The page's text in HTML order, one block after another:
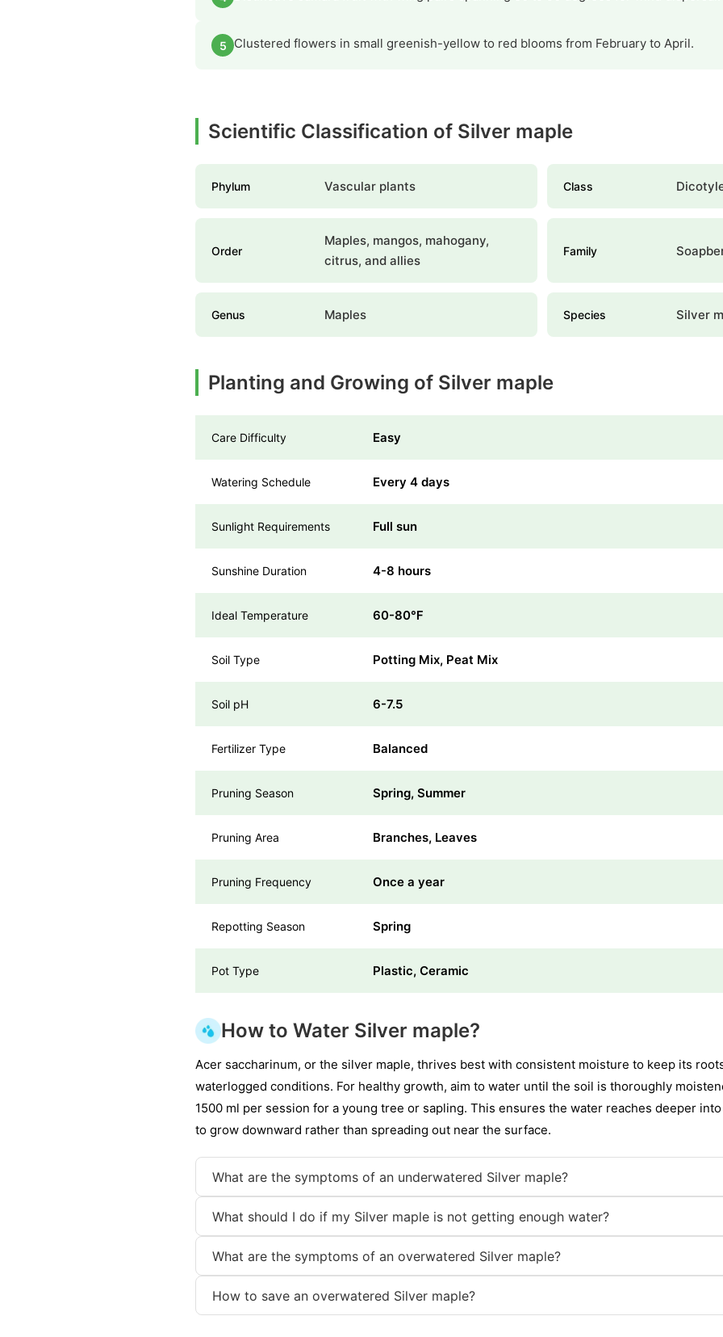
5 Clustered flowers in small greenish-yellow to red blooms from February to April.
Scientific Classification of Silver maple
Phylum Vascular plants Class
Order
Maples, mangos, mahogany,
citrus, and allies
Family
Genus Maples Species Silver
Planting and Growing of Silver maple
Care Difficulty Easy
Watering Schedule Every 4 days
Sunlight Requirements Full sun
Sunshine Duration 4-8 hours
Ideal Temperature 60-80℉
Soil Type Potting Mix, Peat Mix
Soil pH 6-7.5
Fertilizer Type Balanced
Pruning Season Spring, Summer
Pruning Area Branches, Leaves
Pruning Frequency Once a year
Repotting Season Spring
Pot Type Plastic, Ceramic
How to Water Silver maple?
Acer saccharinum, or the silver maple, thrives best with consistent moisture to keep its
waterlogged conditions. For healthy growth, aim to water until the soil is thoroughly
1500 ml per session for a young tree or sapling. This ensures the water reaches deeper
to grow downward rather than spreading out near the surface.
What are the symptoms of an underwatered Silver maple?
What should I do if my Silver maple is not getting enough water?
What are the symptoms of an overwatered Silver maple?
How to save an overwatered Silver maple?